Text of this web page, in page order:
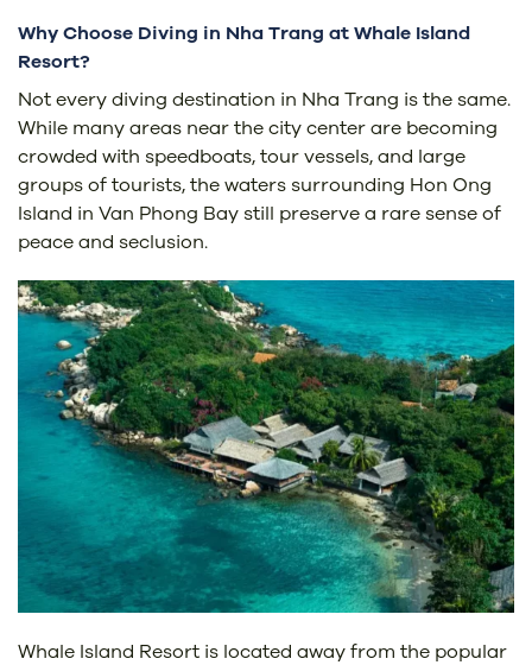
Why Choose Diving in Nha Trang at Whale Island
Resort?
Not every diving destination in Nha Trang is the same.
While many areas near the city center are becoming
crowded with speedboats, tour vessels, and large
groups of tourists, the waters surrounding Hon Ong
Island in Van Phong Bay still preserve a rare sense of
peace and seclusion.
Whale Island Resort is located away from the popular